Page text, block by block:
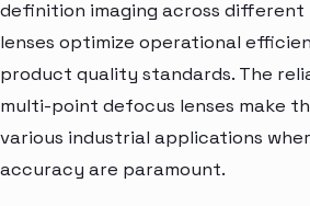
definition imaging across different
lenses optimize operational
product quality standards. The
multi-point defocus lenses make
various industrial applications
accuracy are paramount.